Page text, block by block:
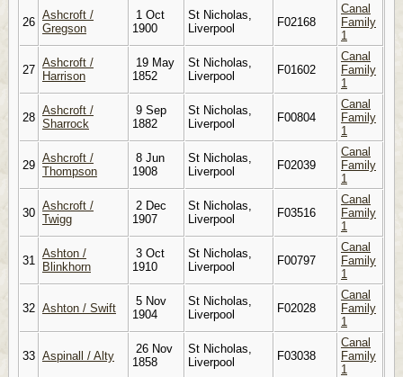
26
Ashcroft /
Gregson
1 Oct
1900
St Nicholas,
Liverpool
F02168
Canal
Family
1
27
Ashcroft /
Harrison
19 May
1852
St Nicholas,
Liverpool
F01602
Canal
Family
1
28
Ashcroft /
Sharrock
9 Sep
1882
St Nicholas,
Liverpool
F00804
Canal
Family
1
29
Ashcroft /
Thompson
8 Jun
1908
St Nicholas,
Liverpool
F02039
Canal
Family
1
30
Ashcroft /
Twigg
2 Dec
1907
St Nicholas,
Liverpool
F03516
Canal
Family
1
31
Ashton /
Blinkhorn
3 Oct
1910
St Nicholas,
Liverpool
F00797
Canal
Family
1
32 Ashton / Swift
5 Nov
1904
St Nicholas,
Liverpool
F02028
Canal
Family
1
33 Aspinall / Alty
26 Nov
1858
St Nicholas,
Liverpool
F03038
Canal
Family
1